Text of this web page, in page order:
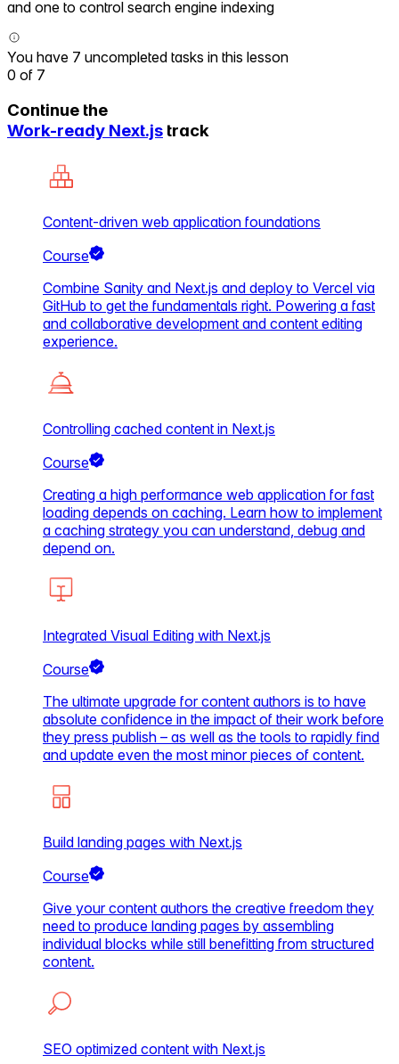
and one to control search engine indexing
You have 7 uncompleted tasks in this lesson
0 of 7
Continue the
Work-ready Next.js track
Content-driven web application foundations
Course
Combine Sanity and Next.js and deploy to Vercel via
GitHub to get the fundamentals right. Powering a fast
and collaborative development and content editing
experience.
Controlling cached content in Next.js
Course
Creating a high performance web application for fast
loading depends on caching. Learn how to implement
a caching strategy you can understand, debug and
depend on.
Integrated Visual Editing with Next.js
Course
The ultimate upgrade for content authors is to have
absolute confidence in the impact of their work before
they press publish – as well as the tools to rapidly find
and update even the most minor pieces of content.
Build landing pages with Next.js
Course
Give your content authors the creative freedom they
need to produce landing pages by assembling
individual blocks while still benefitting from structured
content.
SEO optimized content with Next.js